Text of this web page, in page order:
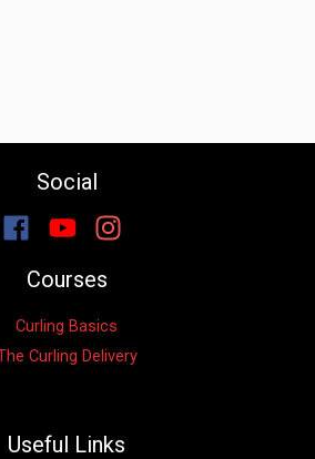
Social
Courses
Curling Basics
Curling Delivery
Useful Links